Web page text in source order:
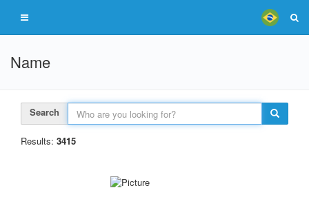
Name
Search
Results: 3415